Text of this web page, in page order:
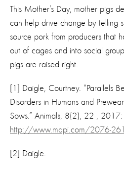
This Mother’s Day, mother pigs
can help drive change by telling
source pork from producers that
out of cages and into social
pigs are raised right.
[1] Daigle, Courtney. “Parallels
Disorders in Humans and
Sows.” Animals, 8(2), 22 , 2017:
http://www.mdpi.com/2076-
[2] Daigle.